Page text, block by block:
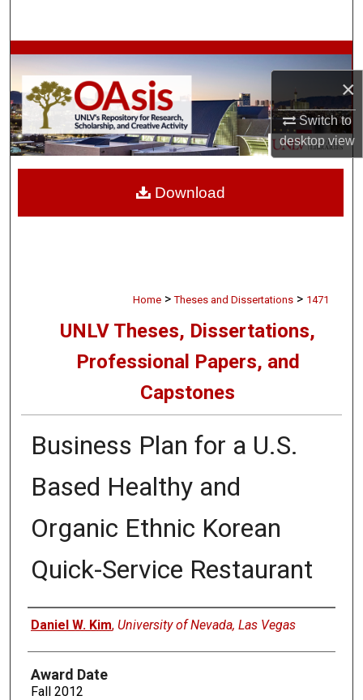
×
Switch to
desktopview
Browse Collections
My Account
About
Home > Theses and Dissertations > 1471
UNLV Theses, Dissertations,
Professional Papers, and
Capstones
Business Plan for a U.S.
Based Healthy and
Organic Ethnic Korean
Quick-Service Restaurant
Author
Daniel W. Kim, University of Nevada, Las Vegas
Award Date
Fall 2012
Download